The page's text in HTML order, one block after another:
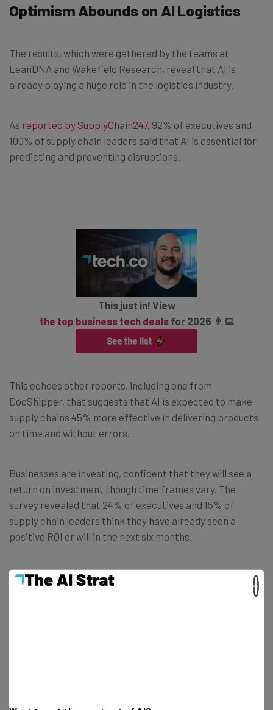
Optimism Abounds on AI Logistics
The results, which were gathered by the teams at
LeanDNA and Wakefield Research, reveal that AI is
already playing a huge role in the logistics industry.
As reported by SupplyChain247, 92% of executives and
100% of supply chain leaders said that AI is essential for
predicting and preventing disruptions.
This just in! View
the top business tech dealsfor 2026 👨‍💻
This echoes other reports, including one from
DocShipper, that suggests that AI is expected to make
supply chains 45% more effective in delivering products
on time and without errors.
Businesses are investing, confident that they will see a
return on investment though time frames vary. The
survey revealed that 24% of executives and 15% of
supply chain leaders think they have already seen a
positive ROI or will in the next six months.
However, when the team looked ahead to the next two